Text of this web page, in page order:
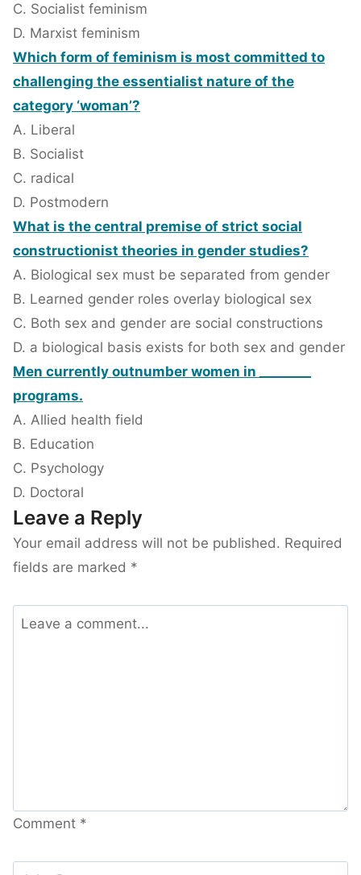
C. Socialist feminism
D. Marxist feminism
Which form of feminism is most committed to
challenging the essentialist nature of the
category ‘woman’?
A. Liberal
B. Socialist
C. radical
D. Postmodern
What is the central premise of strict social
constructionist theories in gender studies?
A. Biological sex must be separated from gender
B. Learned gender roles overlay biological sex
C. Both sex and gender are social constructions
D. a biological basis exists for both sex and gender
Men currently outnumber women in ________
programs.
A. Allied health field
B. Education
C. Psychology
D. Doctoral
Leave a Reply
Your email address will not be published. Required
fields are marked *
Comment *